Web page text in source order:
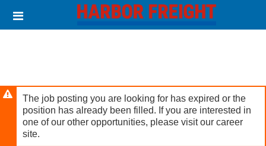
main
Header
links
The job posting you are looking for has expired or the
position has already been filled. If you are interested in
one of our other opportunities, please visit our career
site.